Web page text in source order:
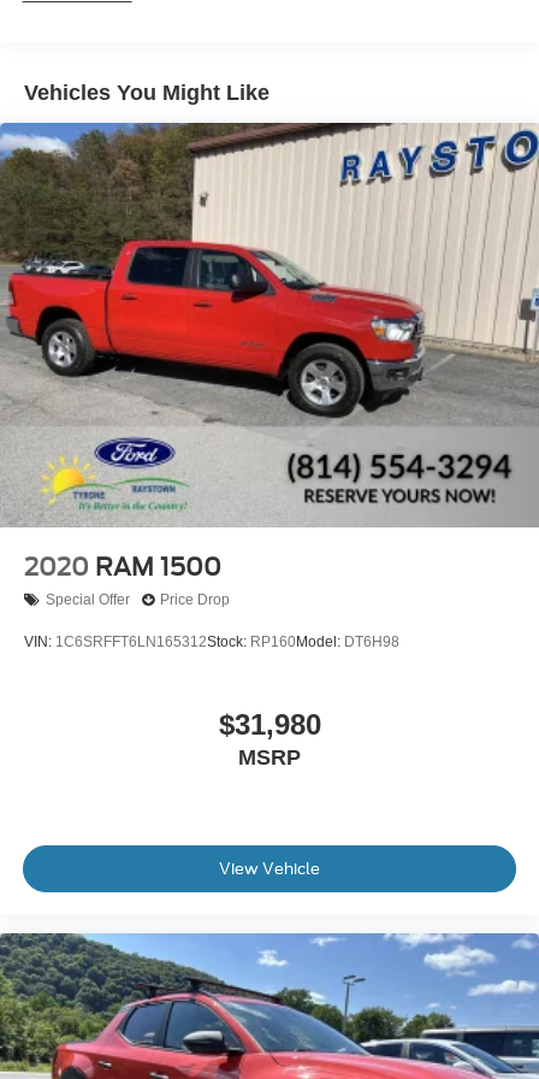
Center Hub
Exterior Mirrors w/Heating Element
Fixed Rear Window
Front License Plate Bracket
Full-Size Spare Tire Stored Underbody w/Crankdown
Galvanized Steel/Aluminum Panels
Manual Tailgate/Rear Door Lock
Power Side Mirrors w/Manual Folding
Regular Box Style
Steel Spare Wheel
Tailgate Rear Cargo Access
Tires: P265/70R17 BSW AS
Variable Intermittent Wipers
Wheels w/Hub Covers
Vehicles You Might Like
2020 RAM 1500
Special Offer Price Drop
VIN: 1C6SRFFT6LN165312Stock: RP160Model: DT6H98
$31,980
MSRP
View Vehicle